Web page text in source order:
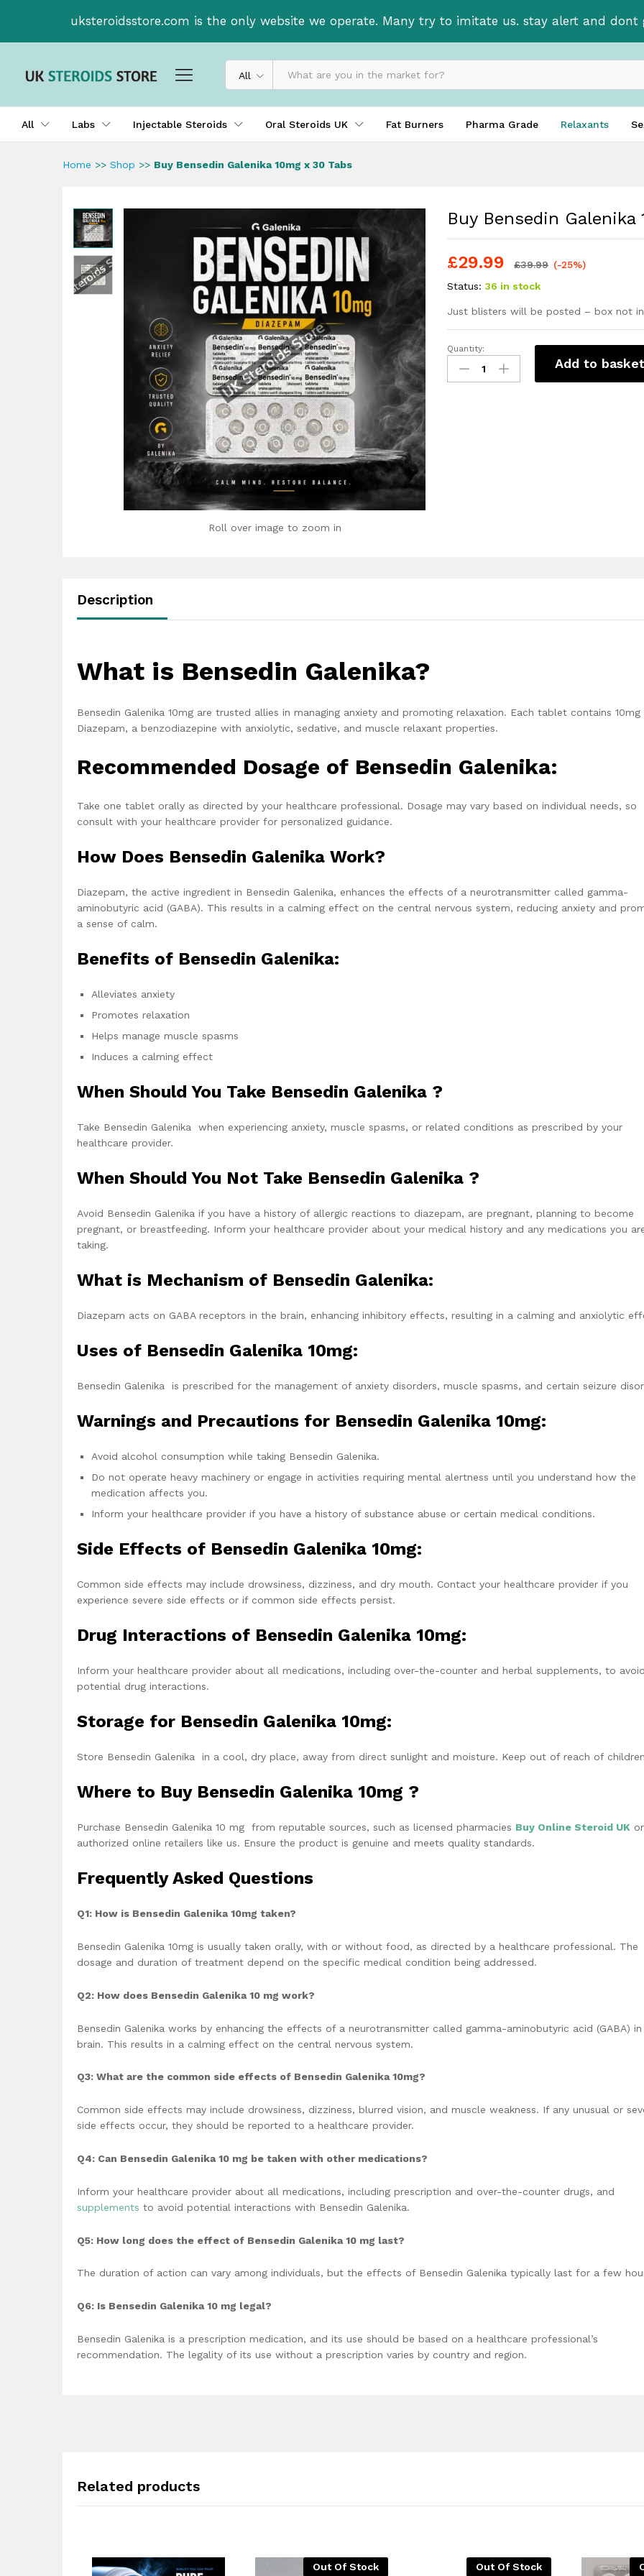
uksteroidsstore.com is the only website we operate. Many try to imitate us. stay alert and
All
All Labs Injectable Steroids Oral Steroids UK Fat Burners Pharma Grade Relaxants
Home >> Shop >> Buy Bensedin Galenika 10mg x 30 Tabs
Roll over image to zoom in
Buy Bensedin Galenika
£29.99 £39.99 (-25%)
Status: 36 in stock
Just blisters will be posted – box not
Quantity:
Add to basket
Description
What is Bensedin Galenika?
Bensedin Galenika 10mg are trusted allies in managing anxiety and promoting relaxation. Each tablet contains 10mg
Diazepam, a benzodiazepine with anxiolytic, sedative, and muscle relaxant properties.
Recommended Dosage of Bensedin Galenika:
Take one tablet orally as directed by your healthcare professional. Dosage may vary based on individual needs, so
consult with your healthcare provider for personalized guidance.
How Does Bensedin Galenika Work?
Diazepam, the active ingredient in Bensedin Galenika, enhances the effects of a neurotransmitter called gamma-
aminobutyric acid (GABA). This results in a calming effect on the central nervous system, reducing anxiety and
a sense of calm.
Benefits of Bensedin Galenika:
Alleviates anxiety
Promotes relaxation
Helps manage muscle spasms
Induces a calming effect
When Should You Take Bensedin Galenika ?
Take Bensedin Galenika when experiencing anxiety, muscle spasms, or related conditions as prescribed by your
healthcare provider.
When Should You Not Take Bensedin Galenika ?
Avoid Bensedin Galenika if you have a history of allergic reactions to diazepam, are pregnant, planning to become
pregnant, or breastfeeding. Inform your healthcare provider about your medical history and any medications you
taking.
What is Mechanism of Bensedin Galenika:
Diazepam acts on GABA receptors in the brain, enhancing inhibitory effects, resulting in a calming and anxiolytic
Uses of Bensedin Galenika 10mg:
Bensedin Galenika is prescribed for the management of anxiety disorders, muscle spasms, and certain seizure
Warnings and Precautions for Bensedin Galenika 10mg:
Avoid alcohol consumption while taking Bensedin Galenika.
Do not operate heavy machinery or engage in activities requiring mental alertness until you understand how the
medication affects you.
Inform your healthcare provider if you have a history of substance abuse or certain medical conditions.
Side Effects of Bensedin Galenika 10mg:
Common side effects may include drowsiness, dizziness, and dry mouth. Contact your healthcare provider if you
experience severe side effects or if common side effects persist.
Drug Interactions of Bensedin Galenika 10mg:
Inform your healthcare provider about all medications, including over-the-counter and herbal supplements, to
potential drug interactions.
Storage for Bensedin Galenika 10mg:
Store Bensedin Galenika in a cool, dry place, away from direct sunlight and moisture. Keep out of reach of
Where to Buy Bensedin Galenika 10mg ?
Purchase Bensedin Galenika 10 mg from reputable sources, such as licensed pharmacies Buy Online Steroid UK or
authorized online retailers like us. Ensure the product is genuine and meets quality standards.
Frequently Asked Questions
Q1: How is Bensedin Galenika 10mg taken?
Bensedin Galenika 10mg is usually taken orally, with or without food, as directed by a healthcare professional. The
dosage and duration of treatment depend on the specific medical condition being addressed.
Q2: How does Bensedin Galenika 10 mg work?
Bensedin Galenika works by enhancing the effects of a neurotransmitter called gamma-aminobutyric acid (GABA)
brain. This results in a calming effect on the central nervous system.
Q3: What are the common side effects of Bensedin Galenika 10mg?
Common side effects may include drowsiness, dizziness, blurred vision, and muscle weakness. If any unusual or
side effects occur, they should be reported to a healthcare provider.
Q4: Can Bensedin Galenika 10 mg be taken with other medications?
Inform your healthcare provider about all medications, including prescription and over-the-counter drugs, and
supplements to avoid potential interactions with Bensedin Galenika.
Q5: How long does the effect of Bensedin Galenika 10 mg last?
The duration of action can vary among individuals, but the effects of Bensedin Galenika typically last for a few
Q6: Is Bensedin Galenika 10 mg legal?
Bensedin Galenika is a prescription medication, and its use should be based on a healthcare professional’s
recommendation. The legality of its use without a prescription varies by country and region.
Related products
Out Of Stock Out Of Stock
Description